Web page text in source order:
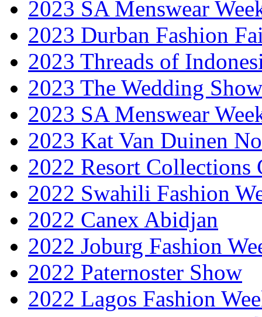
2023 SA Menswear
2023 Durban Fashion
2023 Threads of
2023 The Wedding Show
2023 SA Menswear
2023 Kat Van Duinen
2022 Resort Collections
2022 Swahili Fashion
2022 Canex Abidjan
2022 Joburg Fashion
2022 Paternoster Show
2022 Lagos Fashion